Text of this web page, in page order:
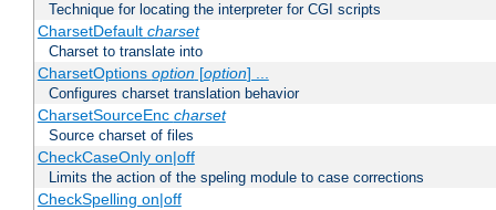
Technique for locating the interpreter for CGI scripts
CharsetDefault charset
Charset to translate into
CharsetOptions option[option] ...
Configures charset translation behavior
CharsetSourceEnc charset
Source charset of files
CheckCaseOnly on|off
Limits the action of the speling module to case corrections
CheckSpelling on|off